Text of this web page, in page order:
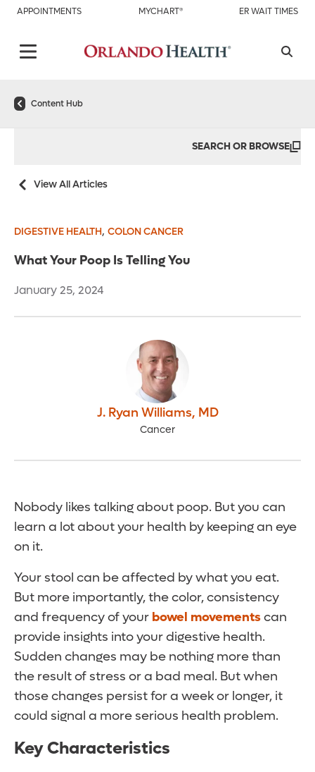
APPOINTMENTS MYCHART® ER WAIT TIMES
Content Hub
SEARCH OR BROWSE
View All Articles
DIGESTIVE HEALTH, COLON CANCER
What Your Poop Is Telling You
January 25, 2024
J. Ryan Williams, MD
Cancer
Nobody likes talking about poop. But you can
learn a lot about your health by keeping an eye
on it.
Your stool can be affected by what you eat.
But more importantly, the color, consistency
and frequency of your bowel movementscan
provide insights into your digestive health.
Sudden changes may be nothing more than
the result of stress or a bad meal. But when
those changes persist for a week or longer, it
could signal a more serious health problem.
Key Characteristics